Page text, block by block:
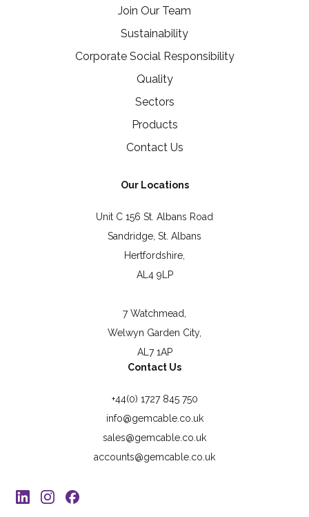
Join Our Team
Sustainability
Corporate Social Responsibility
Quality
Sectors
Products
Contact Us
Our Locations
Unit C 156 St. Albans Road
Sandridge, St. Albans
Hertfordshire,
AL4 9LP
7 Watchmead,
Welwyn Garden City,
AL7 1AP
Contact Us
+44(0) 1727 845 750
info@gemcable.co.uk
sales@gemcable.co.uk
accounts@gemcable.co.uk